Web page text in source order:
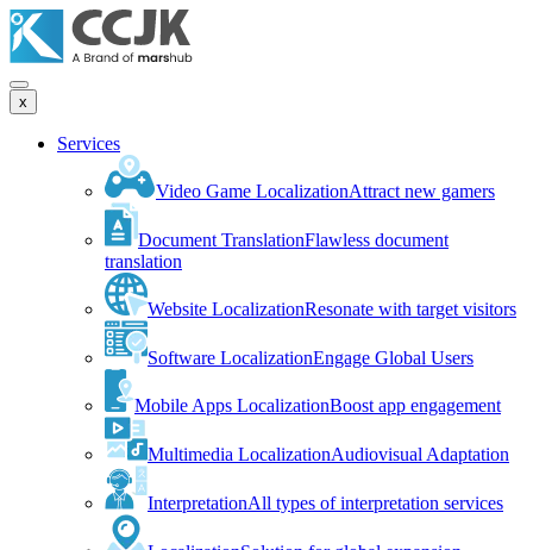
x
Services
Video Game LocalizationAttract new gamers
Document TranslationFlawless document
translation
Website LocalizationResonate with target visitors
Software LocalizationEngage Global Users
Mobile Apps LocalizationBoost app engagement
Multimedia LocalizationAudiovisual Adaptation
InterpretationAll types of interpretation services